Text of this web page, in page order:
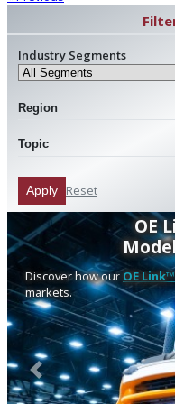
Industry Segments
Region
Topic
Apply Reset
OE
Discover how our OE Link™
markets.
Previous